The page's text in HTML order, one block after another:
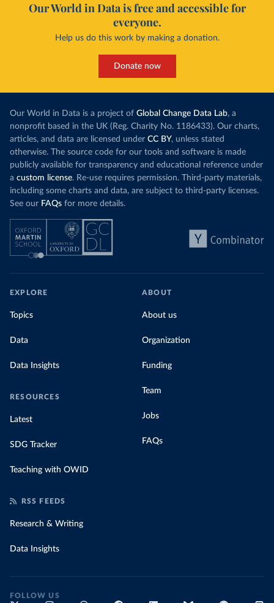
Our World in Data is free and accessible for
everyone.
Help us do this work by making a donation.
Donate now
Our World in Data is a project of Global Change Data Lab, a
nonprofit based in the UK (Reg. Charity No. 1186433). Our charts,
articles, and data are licensed under CC BY, unless stated
otherwise. The source code for our tools and software is made
publicly available for transparency and educational reference under
a custom license. Re-use requires permission. Third-party materials,
including some charts and data, are subject to third-party licenses.
See our FAQs for more details.
EXPLORE
Topics
Data
Data Insights
RESOURCES
Latest
SDG Tracker
Teaching with OWID
ABOUT
About us
Organization
Funding
Team
Jobs
FAQs
RSS FEEDS
Research & Writing
Data Insights
FOLLOW US